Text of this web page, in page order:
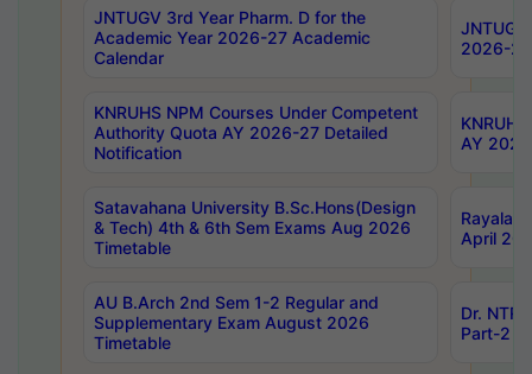
JNTUGV 3rd Year Pharm. D for the
Academic Year 2026-27 Academic
Calendar
2026-
KNRUHS NPM Courses Under Competent
Authority Quota AY 2026-27 Detailed
Notification
AY
Satavahana University B.Sc.Hons(Design
& Tech) 4th & 6th Sem Exams Aug 2026
Timetable
April
AU B.Arch 2nd Sem 1-2 Regular and
Supplementary Exam August 2026
Timetable
Dr.
Part-2